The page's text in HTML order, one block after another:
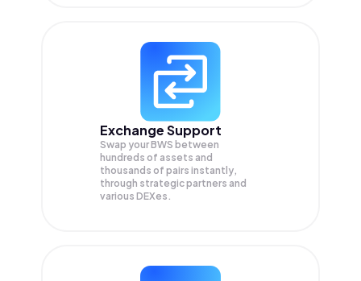
Exchange Support
Swap yourBWS between
hundreds of assets and
thousands of pairs instantly,
through strategic partners and
various DEXes.